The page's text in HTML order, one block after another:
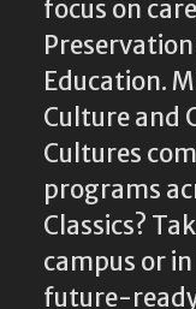
focus on
Education.
Culture and
Cultures
programs
Classics?
campus or
future-